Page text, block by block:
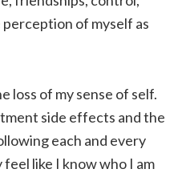
of myself as
loss of my sense of self.
side effects and the
each and every
like I know who I am